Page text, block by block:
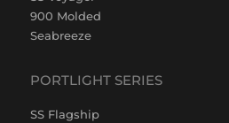
900 Molded
Seabreeze
PORTLIGHT SERIES
SS Flagship